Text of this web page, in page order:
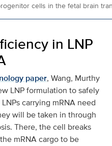
cells in the fetal brain
in LNP
paper, Wang, Murthy
LNP formulation to safely
carrying mRNA need
will be taken in through
There, the cell breaks
mRNA cargo to be